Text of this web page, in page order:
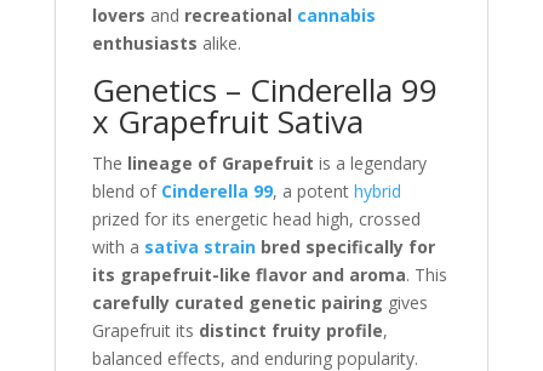
lovers and recreational cannabis
enthusiasts alike.
Genetics – Cinderella 99
x Grapefruit Sativa
The lineage of Grapefruit is a legendary
blend of Cinderella 99, a potent hybrid
prized for its energetic head high, crossed
with a sativa strainbred specifically for
its grapefruit-like flavor and aroma. This
carefully curated genetic pairing gives
Grapefruit its distinct fruity profile,
balanced effects, and enduring popularity.